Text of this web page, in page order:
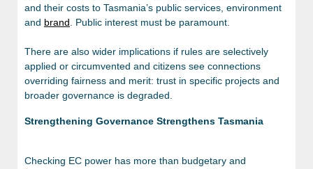
and their costs to Tasmania’s public services, environment
and brand. Public interest must be paramount.
There are also wider implications if rules are selectively
applied or circumvented and citizens see connections
overriding fairness and merit: trust in specific projects and
broader governance is degraded.
Strengthening Governance Strengthens Tasmania
Checking EC power has more than budgetary and